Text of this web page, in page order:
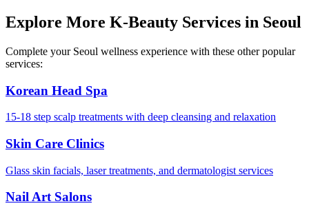
Explore More K-Beauty Services in Seoul
Complete your Seoul wellness experience with these other popular
services:
Korean Head Spa
15-18 step scalp treatments with deep cleansing and relaxation
Skin Care Clinics
Glass skin facials, laser treatments, and dermatologist services
Nail Art Salons